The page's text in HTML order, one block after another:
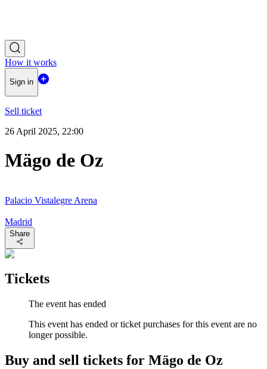
How it works
Sign in
Sell ticket
26 April 2025, 22:00
Mägo de Oz
Palacio Vistalegre Arena
Madrid
Share
Tickets
The event has ended
This event has ended or ticket purchases for this event are no
longer possible.
Buy and sell tickets for Mägo de Oz